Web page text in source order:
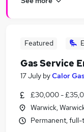
Service
Gas Service
Gas Service
Featured
Gas Service
17 July byCalor
£30,000 -
Warwick,
Permanent, full-